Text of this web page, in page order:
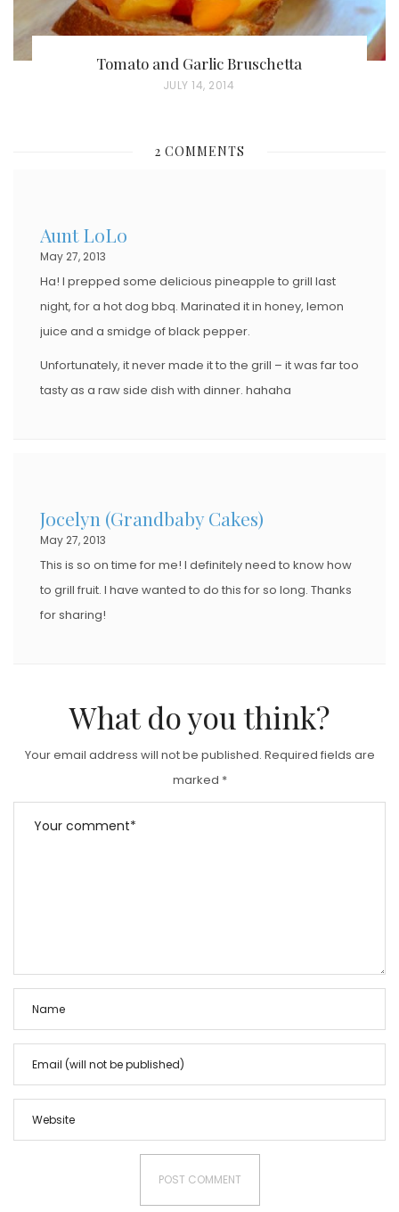
Tomato and Garlic Bruschetta
P
T
JULY 14, 2014
2 COMMENTS
Aunt LoLo
May 27, 2013
Ha! I prepped some delicious pineapple to grill last
night, for a hot dog bbq. Marinated it in honey, lemon
juice and a smidge of black pepper.
Unfortunately, it never made it to the grill – it was far too
tasty as a raw side dish with dinner. hahaha
Jocelyn (Grandbaby Cakes)
May 27, 2013
This is so on time for me! I definitely need to know how
to grill fruit. I have wanted to do this for so long. Thanks
for sharing!
What do you think?
Your email address will not be published. Required fields are
marked *